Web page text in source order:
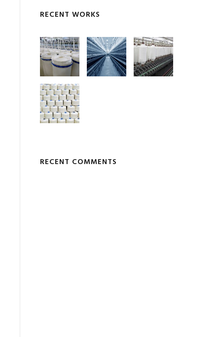
RECENT WORKS
RECENT COMMENTS